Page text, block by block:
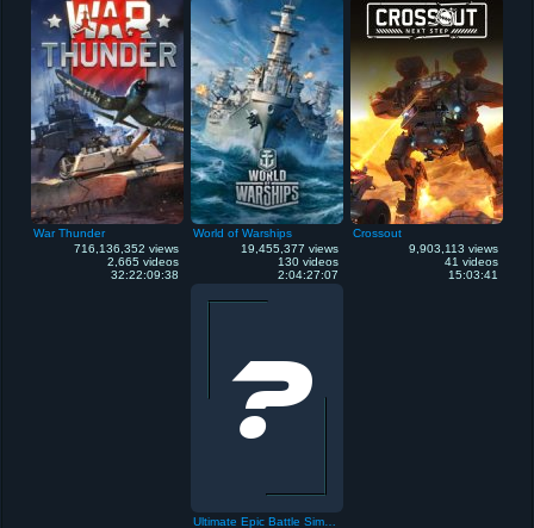
War Thunder
716,136,352 views
2,665 videos
32:22:09:38
World of Warships
19,455,377 views
130 videos
2:04:27:07
Crossout
9,903,113 views
41 videos
15:03:41